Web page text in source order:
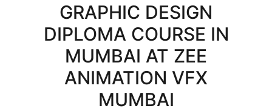
GRAPHIC DESIGN
DIPLOMA COURSE IN
MUMBAI AT ZEE
ANIMATION VFX
MUMBAI